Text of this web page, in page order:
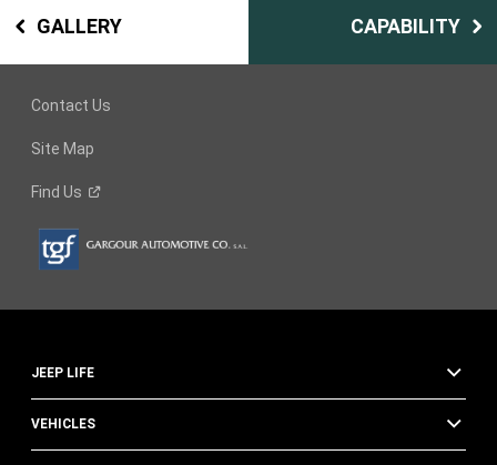
GALLERY CAPABILITY
Contact Us
Site Map
Find Us
JEEP LIFE
VEHICLES